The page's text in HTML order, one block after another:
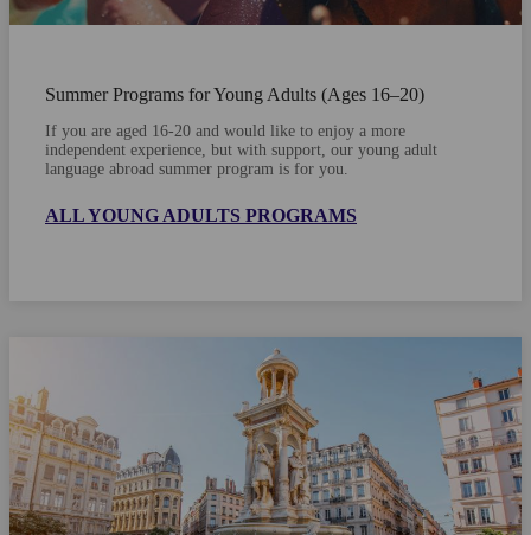
Summer Programs for Young Adults (Ages 16–20)
If you are aged 16-20 and would like to enjoy a more
independent experience, but with support, our young adult
language abroad summer program is for you.
ALL YOUNG ADULTS PROGRAMS